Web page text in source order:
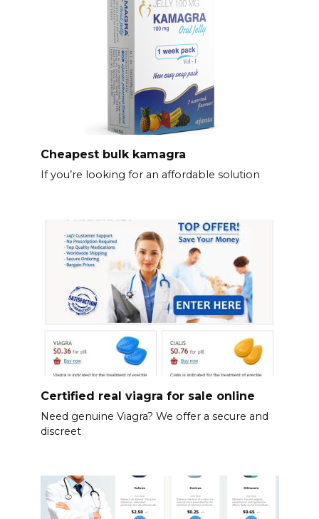
Cheapest bulk kamagra
If you’re looking for an affordable solution
Certified real viagra for sale online
Need genuine Viagra? We offer a secure and
discreet